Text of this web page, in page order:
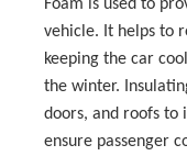
Foam is used to
vehicle. It helps to
keeping the car
the winter.
doors, and roofs to
ensure passenger